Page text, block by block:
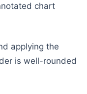
chart
applying the
is well-rounded